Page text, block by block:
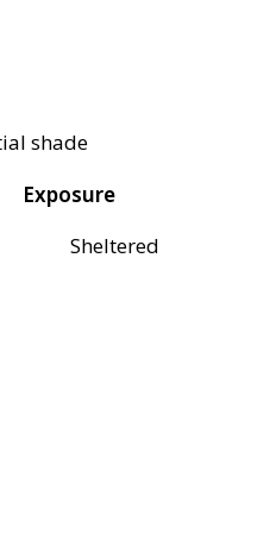
shade
Exposure
Sheltered